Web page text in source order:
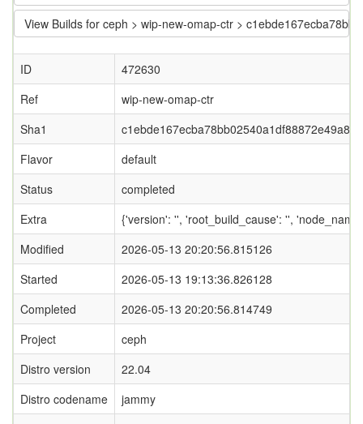
View Builds for ceph > wip-new-omap-ctr >
ID
472630
Ref
wip-new-omap-ctr
Sha1
Flavor
default
Status
completed
Extra
{'version': '', 'root_build_cause': '',
Modified
2026-05-13 20:20:56.815126
Started
2026-05-13 19:13:36.826128
Completed
2026-05-13 20:20:56.814749
Project
ceph
Distro version
22.04
Distro codename
jammy